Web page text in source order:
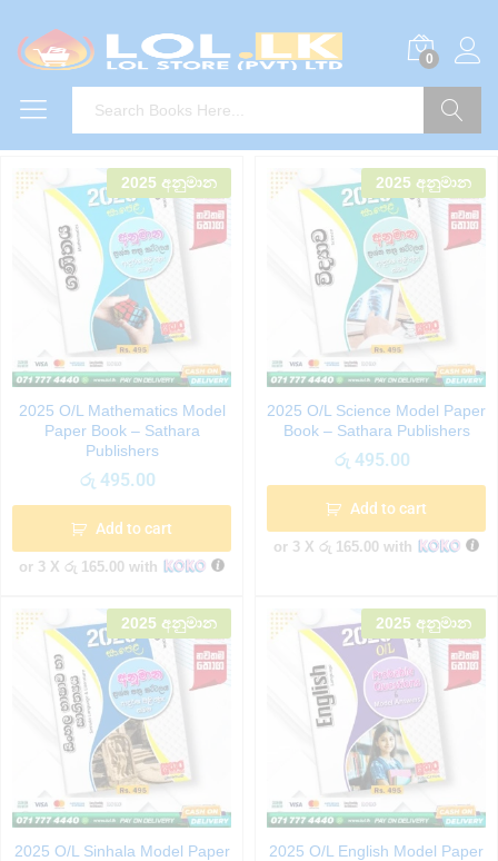
0
2025 අනුමාන
2025 O/L Mathematics Model
Paper Book – Sathara
Publishers
රු 495.00
Add to cart
or 3 X රු 165.00 with
2025 අනුමාන
2025 O/L Science Model Paper
Book – Sathara Publishers
රු 495.00
Add to cart
or 3 X රු 165.00 with
2025 අනුමාන
2025 O/L Sinhala Model Paper
2025 අනුමාන
2025 O/L English Model Paper